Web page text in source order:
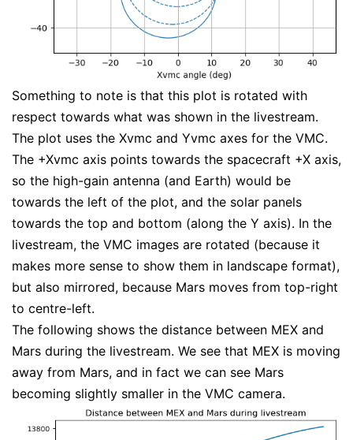
Something to note is that this plot is rotated with
respect towards what was shown in the livestream.
The plot uses the Xvmc and Yvmc axes for the VMC.
The +Xvmc axis points towards the spacecraft +X axis,
so the high-gain antenna (and Earth) would be
towards the left of the plot, and the solar panels
towards the top and bottom (along the Y axis). In the
livestream, the VMC images are rotated (because it
makes more sense to show them in landscape format),
but also mirrored, because Mars moves from top-right
to centre-left.
The following shows the distance between MEX and
Mars during the livestream. We see that MEX is moving
away from Mars, and in fact we can see Mars
becoming slightly smaller in the VMC camera.